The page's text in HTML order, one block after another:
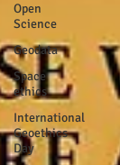
Open
Science
Geodata
Space
ethics
International
Geoethics
Day